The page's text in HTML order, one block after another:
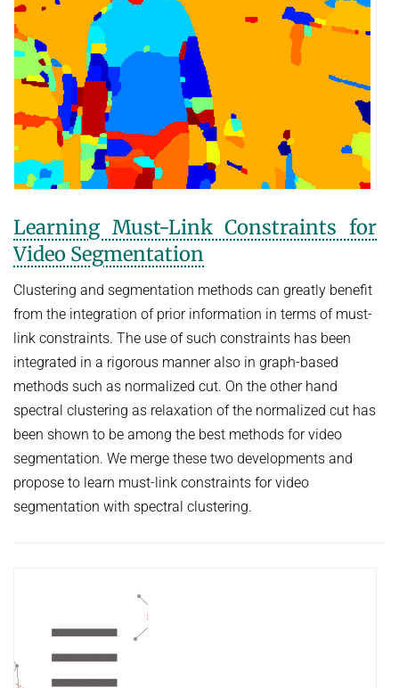
Learning Must-Link Constraints for
Video Segmentation
Clustering and segmentation methods can greatly benefit
from the integration of prior information in terms of must-
link constraints. The use of such constraints has been
integrated in a rigorous manner also in graph-based
methods such as normalized cut. On the other hand
spectral clustering as relaxation of the normalized cut has
been shown to be among the best methods for video
segmentation. We merge these two developments and
propose to learn must-link constraints for video
segmentation with spectral clustering.